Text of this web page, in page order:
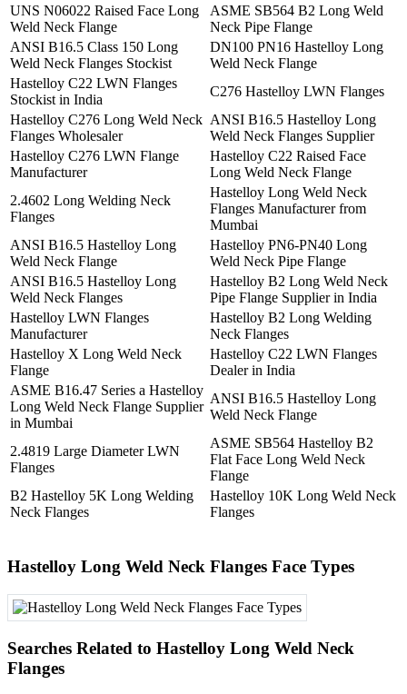
UNS N06022 Raised Face Long
Weld Neck Flange
ASME SB564 B2 Long Weld
Neck Pipe Flange
ANSI B16.5 Class 150 Long
Weld Neck Flanges Stockist
DN100 PN16 Hastelloy Long
Weld Neck Flange
Hastelloy C22 LWN Flanges
Stockist in India
C276 Hastelloy LWN Flanges
Hastelloy C276 Long Weld Neck
Flanges Wholesaler
ANSI B16.5 Hastelloy Long
Weld Neck Flanges Supplier
Hastelloy C276 LWN Flange
Manufacturer
Hastelloy C22 Raised Face
Long Weld Neck Flange
2.4602 Long Welding Neck
Flanges
Hastelloy Long Weld Neck
Flanges Manufacturer from
Mumbai
ANSI B16.5 Hastelloy Long
Weld Neck Flange
Hastelloy PN6-PN40 Long
Weld Neck Pipe Flange
ANSI B16.5 Hastelloy Long
Weld Neck Flanges
Hastelloy B2 Long Weld Neck
Pipe Flange Supplier in India
Hastelloy LWN Flanges
Manufacturer
Hastelloy B2 Long Welding
Neck Flanges
Hastelloy X Long Weld Neck
Flange
Hastelloy C22 LWN Flanges
Dealer in India
ASME B16.47 Series a Hastelloy
Long Weld Neck Flange Supplier
in Mumbai
ANSI B16.5 Hastelloy Long
Weld Neck Flange
2.4819 Large Diameter LWN
Flanges
ASME SB564 Hastelloy B2
Flat Face Long Weld Neck
Flange
B2 Hastelloy 5K Long Welding
Neck Flanges
Hastelloy 10K Long Weld Neck
Flanges
Hastelloy Long Weld Neck Flanges Face Types
Searches Related to Hastelloy Long Weld Neck
Flanges